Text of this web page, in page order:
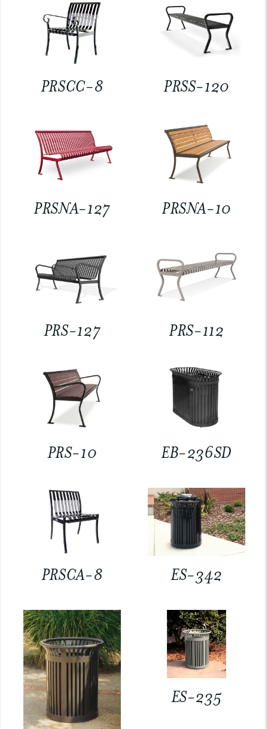
PRSCC-8 PRSS-120
PRSNA-127 PRSNA-10
PRS-127 PRS-112
PRS-10 EB-236SD
PRSCA-8 ES-342
ES-235